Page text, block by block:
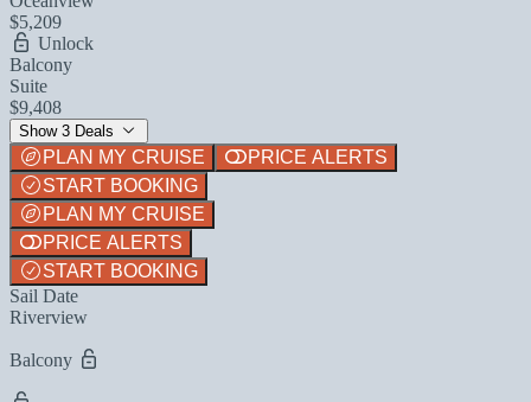
$5,209
Unlock
Balcony
Suite
$9,408
Show 3 Deals
PLAN MY CRUISE
PRICE ALERTS
START BOOKING
PLAN MY CRUISE
PRICE ALERTS
START BOOKING
Sail Date
Riverview
Balcony